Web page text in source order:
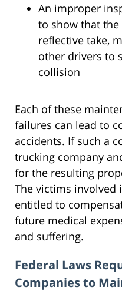
An improper
to show that
reflective take,
other drivers to
collision
Each of these
failures can lead to
accidents. If such a
trucking company
for the resulting
The victims involved
entitled to
future medical
and suffering.
Federal Laws
Companies to